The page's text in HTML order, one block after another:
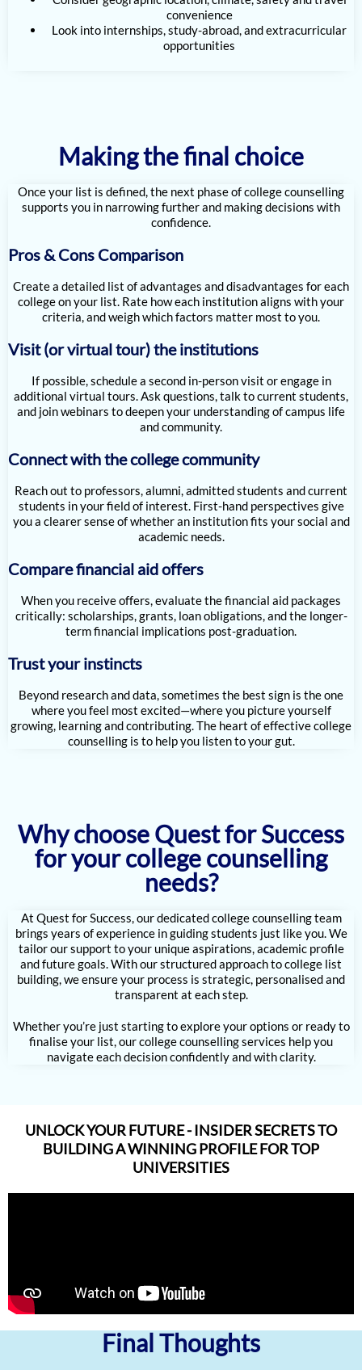
convenience
Look into internships, study-abroad, and extracurricular
opportunities
Making the final choice
Once your list is defined, the next phase of college counselling
supports you in narrowing further and making decisions with
confidence.
Pros & Cons Comparison
Create a detailed list of advantages and disadvantages for each
college on your list. Rate how each institution aligns with your
criteria, and weigh which factors matter most to you.
Visit (or virtual tour) the institutions
If possible, schedule a second in-person visit or engage in
additional virtual tours. Ask questions, talk to current students,
and join webinars to deepen your understanding of campus life
and community.
Connect with the college community
Reach out to professors, alumni, admitted students and current
students in your field of interest. First-hand perspectives give
you a clearer sense of whether an institution fits your social and
academic needs.
Compare financial aid offers
When you receive offers, evaluate the financial aid packages
critically: scholarships, grants, loan obligations, and the longer-
term financial implications post-graduation.
Trust your instincts
Beyond research and data, sometimes the best sign is the one
where you feel most excited—where you picture yourself
growing, learning and contributing. The heart of effective college
counselling is to help you listen to your gut.
Why choose Quest for Success
for your college counselling
needs?
At Quest for Success, our dedicated college counselling team
brings years of experience in guiding students just like you. We
tailor our support to your unique aspirations, academic profile
and future goals. With our structured approach to college list
building, we ensure your process is strategic, personalised and
transparent at each step.
Whether you’re just starting to explore your options or ready to
finalise your list, our college counselling services help you
navigate each decision confidently and with clarity.
UNLOCK YOUR FUTURE - INSIDER SECRETS TO
BUILDING A WINNING PROFILE FOR TOP
UNIVERSITIES
Final Thoughts